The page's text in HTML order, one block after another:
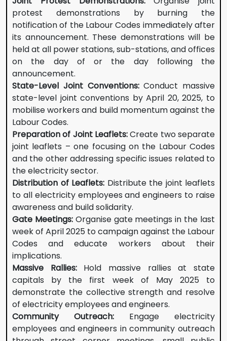
protest demonstrations by burning the
notification of the Labour Codes immediately after
its announcement. These demonstrations will be
held at all power stations, sub-stations, and offices
on the day of or the day following the
announcement.
State-Level Joint Conventions:Conduct massive
state-level joint conventions by April 20, 2025, to
mobilise workers and build momentum against the
Labour Codes.
Preparation of Joint Leaflets:Create two separate
joint leaflets – one focusing on the Labour Codes
and the other addressing specific issues related to
the electricity sector.
Distribution of Leaflets: Distribute the joint leaflets
to all electricity employees and engineers to raise
awareness and build solidarity.
Gate Meetings: Organise gate meetings in the last
week of April 2025 to campaign against the Labour
Codes and educate workers about their
implications.
Massive Rallies: Hold massive rallies at state
capitals by the first week of May 2025 to
demonstrate the collective strength and resolve
of electricity employees and engineers.
Community Outreach: Engage electricity
employees and engineers in community outreach